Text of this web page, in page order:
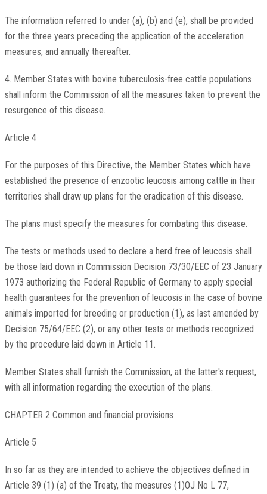
The information referred to under (a), (b) and (e), shall be provided
for the three years preceding the application of the acceleration
measures, and annually thereafter.
4. Member States with bovine tuberculosis-free cattle populations
shall inform the Commission of all the measures taken to prevent the
resurgence of this disease.
Article 4
For the purposes of this Directive, the Member States which have
established the presence of enzootic leucosis among cattle in their
territories shall draw up plans for the eradication of this disease.
The plans must specify the measures for combating this disease.
The tests or methods used to declare a herd free of leucosis shall
be those laid down in Commission Decision 73/30/EEC of 23 January
1973 authorizing the Federal Republic of Germany to apply special
health guarantees for the prevention of leucosis in the case of bovine
animals imported for breeding or production (1), as last amended by
Decision 75/64/EEC (2), or any other tests or methods recognized
by the procedure laid down in Article 11.
Member States shall furnish the Commission, at the latter's request,
with all information regarding the execution of the plans.
CHAPTER 2 Common and financial provisions
Article 5
In so far as they are intended to achieve the objectives defined in
Article 39 (1) (a) of the Treaty, the measures (1)OJ No L 77,